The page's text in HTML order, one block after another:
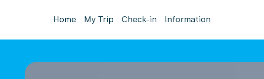
Home My Trip Check-in Information